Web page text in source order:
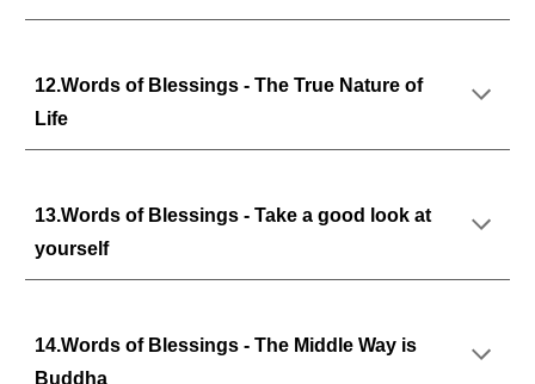
12.Words of Blessings - The True Nature of
Life
13.Words of Blessings - Take a good look at
yourself
14.Words of Blessings - The Middle Way is
Buddha